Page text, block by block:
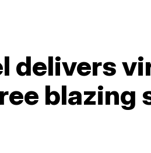
delivers
blazing